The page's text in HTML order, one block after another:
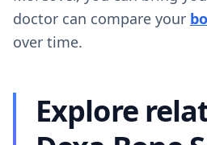
doctor can compare your
over time.
Explore